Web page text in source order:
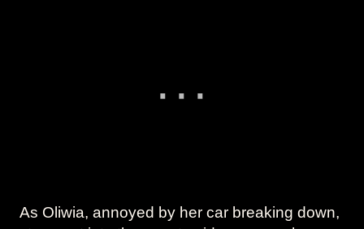
As Oliwia, annoyed by her car breaking down,